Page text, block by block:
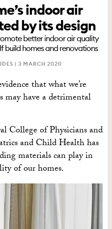
indoor air
by its design
better indoor air quality
build homes and renovations
| 3 MARCH 2020
that what we’re
may have a detrimental
College of Physicians and
and Child Health has
materials can play in
of our homes.